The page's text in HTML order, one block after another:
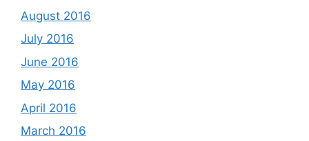
August 2016
July 2016
June 2016
May 2016
April 2016
March 2016